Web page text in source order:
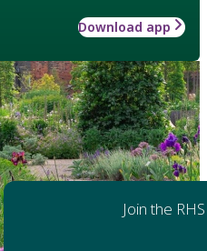
Download app
Join the RHS